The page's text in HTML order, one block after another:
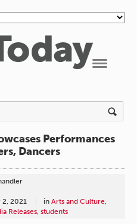
Performances
Dancers
2, 2021 in Arts and Culture,
Releases, students